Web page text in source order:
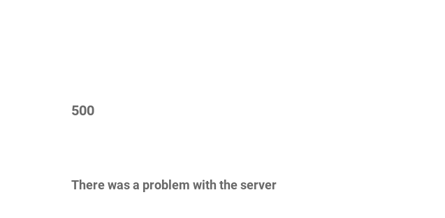
500
There was a problem with the server